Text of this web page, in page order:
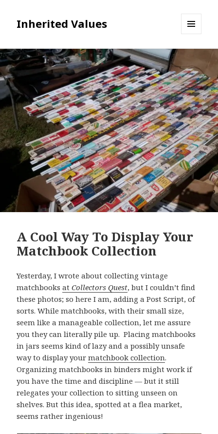
Inherited Values
A Cool Way To Display Your
Matchbook Collection
Yesterday, I wrote about collecting vintage
matchbooksatCollectors Quest, but I couldn’t find
these photos; so here I am, adding a Post Script, of
sorts. While matchbooks, with their small size,
seem like a manageable collection, let me assure
you they can literally pile up. Placing matchbooks
in jars seems kind of lazy and a possibly unsafe
way to display yourmatchbook collection.
Organizing matchbooks in binders might work if
you have the time and discipline — but it still
relegates your collection to sitting unseen on
shelves. But this idea, spotted at a flea market,
seems rather ingenious!